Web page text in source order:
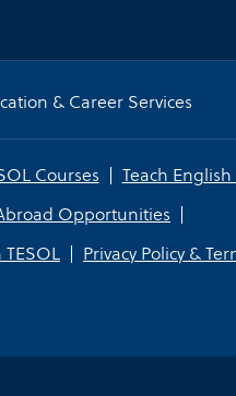
& Career Services
Courses
Teach
Opportunities
Privacy Policy &